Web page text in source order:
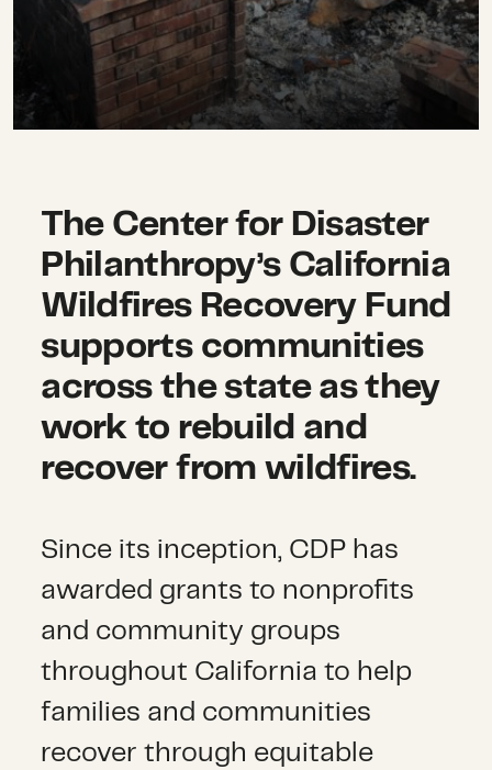
The Center for Disaster
Philanthropy’s California
Wildfires Recovery Fund
supports communities
across the state as they
work to rebuild and
recover from wildfires.
Since its inception, CDP has
awarded grants to nonprofits
and community groups
throughout California to help
families and communities
recover through equitable